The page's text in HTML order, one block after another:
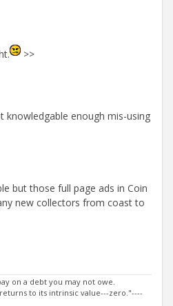
>>
knowledgable enough mis-using
but those full page ads in Coin
new collectors from coast to
on a debt you may not owe.
to its intrinsic value---zero."----